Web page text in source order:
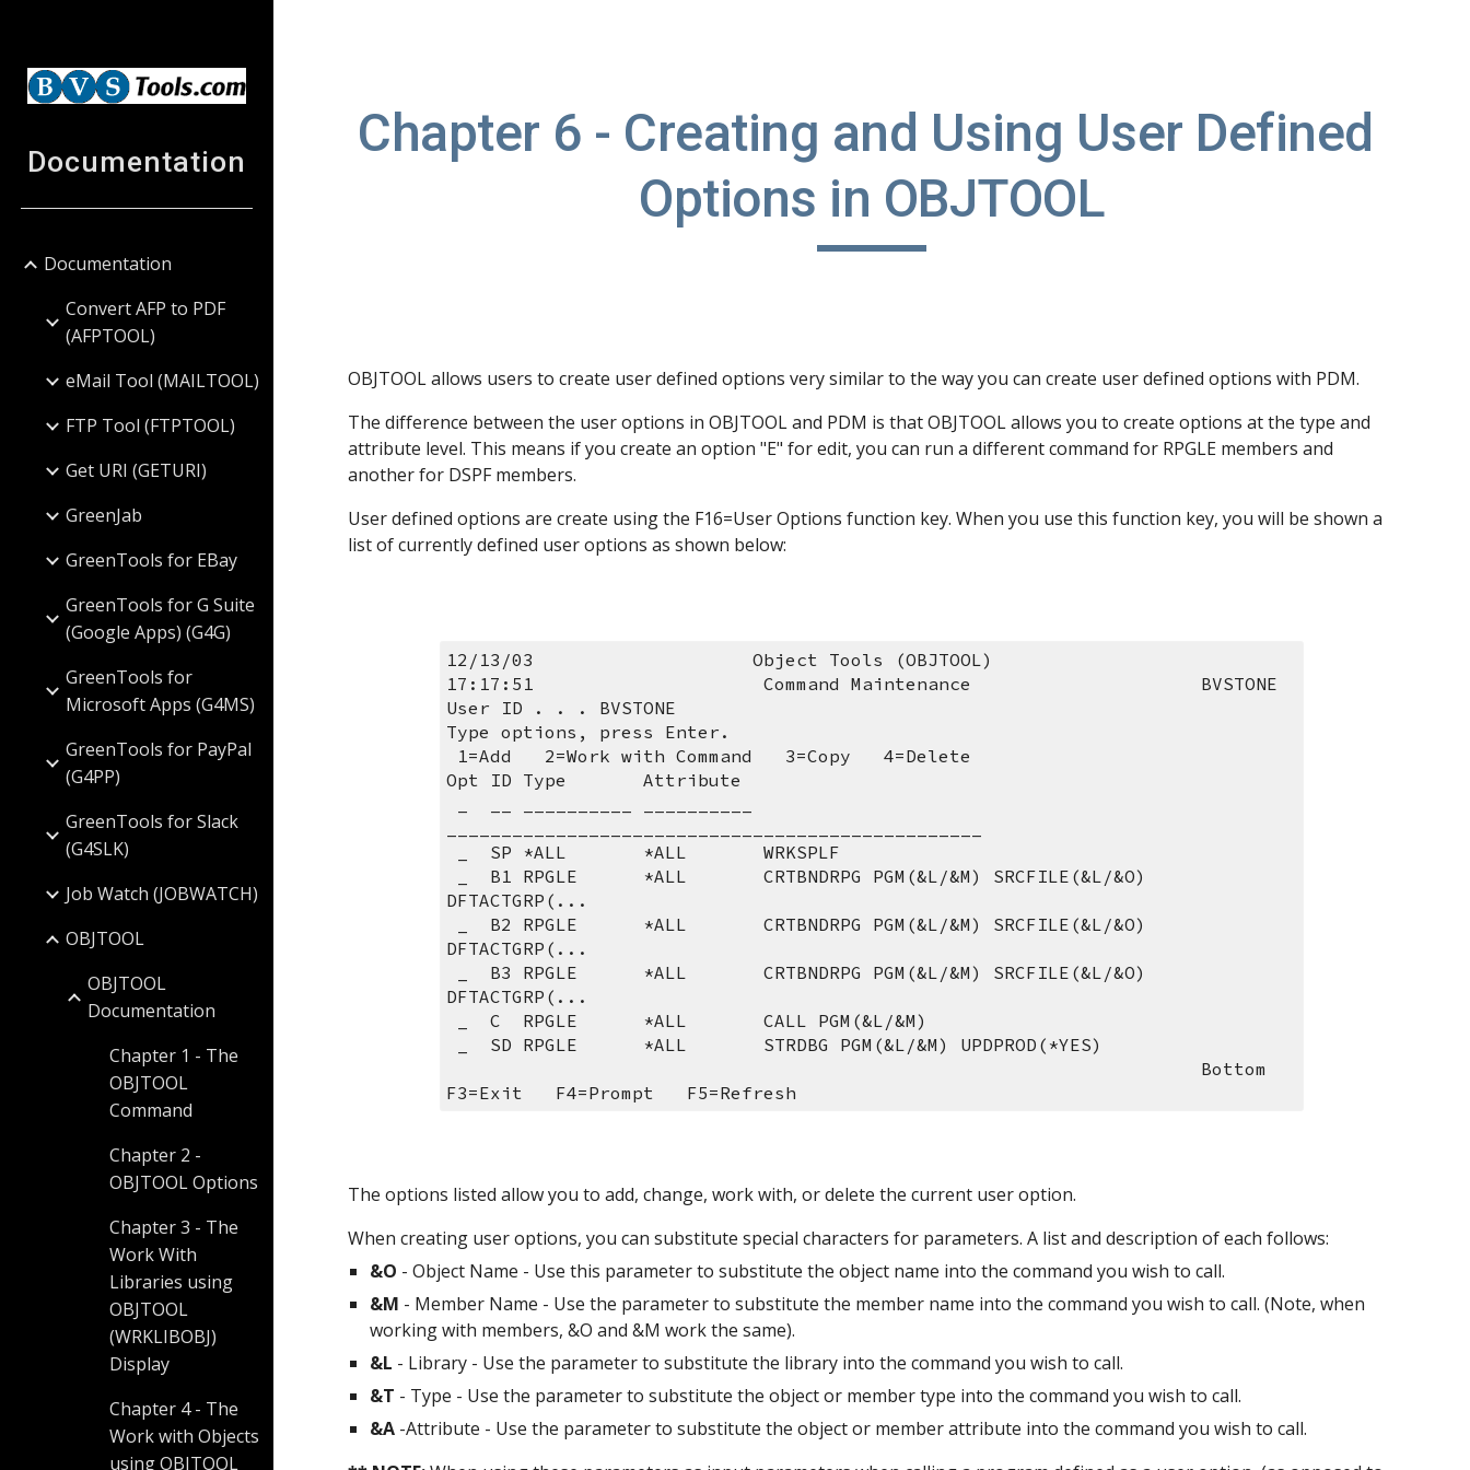
Documentation
Documentation
Convert AFP to PDF
(AFPTOOL)
eMail Tool (MAILTOOL)
FTP Tool (FTPTOOL)
Get URI (GETURI)
GreenJab
GreenTools for EBay
GreenTools for G Suite
(Google Apps) (G4G)
GreenTools for
Microsoft Apps (G4MS)
GreenTools for PayPal
(G4PP)
GreenTools for Slack
(G4SLK)
Job Watch (JOBWATCH)
OBJTOOL
OBJTOOL
Documentation
Chapter 1 - The
OBJTOOL
Command
Chapter 2 -
OBJTOOL Options
Chapter 3 - The
Work With
Libraries using
OBJTOOL
(WRKLIBOBJ)
Display
Chapter 4 - The
Work with Objects
using OBJTOOL
Chapter 6 - Creating and Using User Defined
Options in OBJTOOL
OBJTOOL allows users to create user defined options very similar to the way you can create user defined options with PDM.
The difference between the user options in OBJTOOL and PDM is that OBJTOOL allows you to create options at the type and
attribute level. This means if you create an option "E" for edit, you can run a different command for RPGLE members and
another for DSPF members.
User defined options are create using the F16=User Options function key. When you use this function key, you will be shown a
list of currently defined user options as shown below:
12/13/03                    Object Tools (OBJTOOL)
17:17:51                     Command Maintenance                     BVSTONE
User ID . . . BVSTONE
Type options, press Enter.
1=Add   2=Work with Command   3=Copy   4=Delete
Opt ID Type       Attribute
_  SP *ALL       *ALL       WRKSPLF
DFTACTGRP(...
DFTACTGRP(...
DFTACTGRP(...
_  C  RPGLE      *ALL       CALL PGM(&L/&M)
_  SD RPGLE      *ALL       STRDBG PGM(&L/&M) UPDPROD(*YES)
                                                                     Bottom
F3=Exit   F4=Prompt   F5=Refresh
The options listed allow you to add, change, work with, or delete the current user option.
When creating user options, you can substitute special characters for parameters. A list and description of each follows:
&O - Object Name - Use this parameter to substitute the object name into the command you wish to call.
&M - Member Name - Use the parameter to substitute the member name into the command you wish to call. (Note, when
working with members, &O and &M work the same).
&L - Library - Use the parameter to substitute the library into the command you wish to call.
&T - Type - Use the parameter to substitute the object or member type into the command you wish to call.
&A -Attribute - Use the parameter to substitute the object or member attribute into the command you wish to call.